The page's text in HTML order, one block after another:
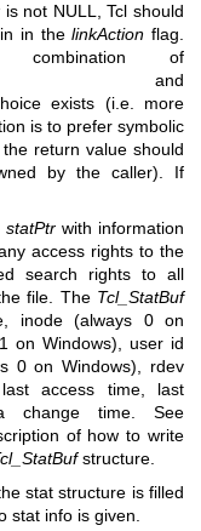
is not NULL, Tcl should
in in thelinkAction flag.
of
exists (i.e. more
is to prefer symbolic
return value should
by the caller). If
statPtr with information
access rights to the
search rights to all
file. The Tcl_StatBuf
inode (always 0 on
on Windows), user id
0 on Windows), rdev
access time, last
change time. See
of how to write
structure.
stat structure is filled
stat info is given.